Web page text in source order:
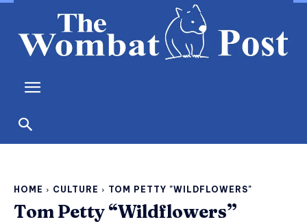
HOME CULTURE TOM PETTY "WILDFLOWERS"
Tom Petty “Wildflowers”